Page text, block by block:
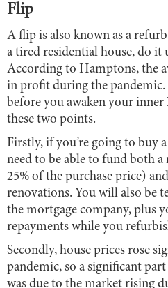
Flip
A flip is also known as a
a tired residential house, do it
According to Hamptons, the
in profit during the pandemic.
before you awaken your
these two points.
Firstly, if you’re going to buy
need to be able to fund both
25% of the purchase price)
renovations. You will also be
the mortgage company, plus
repayments while you
Secondly, house prices rose
pandemic, so a significant
was due to the market rising